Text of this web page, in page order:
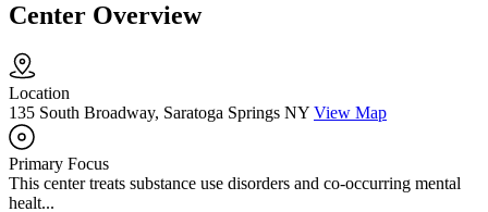
Center Overview
Location
135 South Broadway, Saratoga Springs NY View Map
Primary Focus
This center treats substance use disorders and co-occurring mental
healt...